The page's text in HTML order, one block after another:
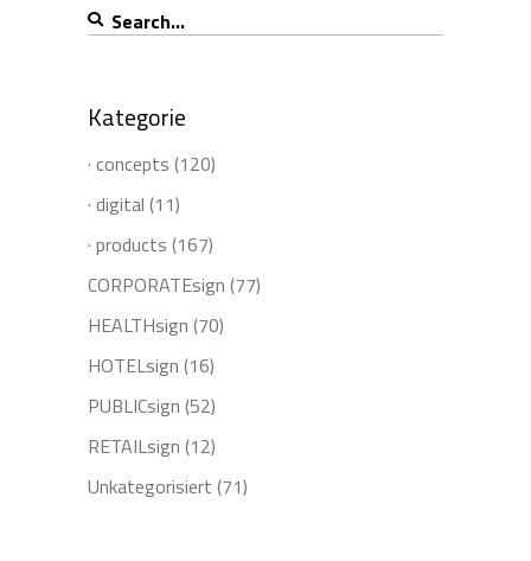
Search
for:
Kategorie
· concepts (120)
· digital (11)
· products (167)
CORPORATEsign (77)
HEALTHsign (70)
HOTELsign (16)
PUBLICsign (52)
RETAILsign (12)
Unkategorisiert (71)